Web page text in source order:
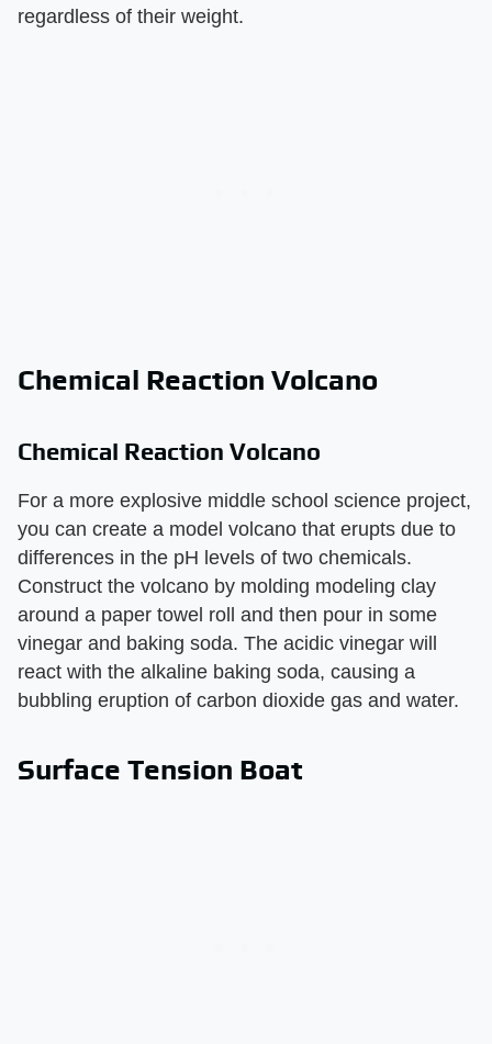
regardless of their weight.
Chemical Reaction Volcano
Chemical Reaction Volcano
For a more explosive middle school science project,
you can create a model volcano that erupts due to
differences in the pH levels of two chemicals.
Construct the volcano by molding modeling clay
around a paper towel roll and then pour in some
vinegar and baking soda. The acidic vinegar will
react with the alkaline baking soda, causing a
bubbling eruption of carbon dioxide gas and water.
Surface Tension Boat